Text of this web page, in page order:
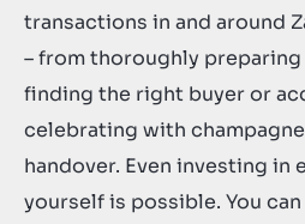
transactions in and around
– from thoroughly
finding the right buyer or
celebrating with
handover. Even investing in
yourself is possible. You